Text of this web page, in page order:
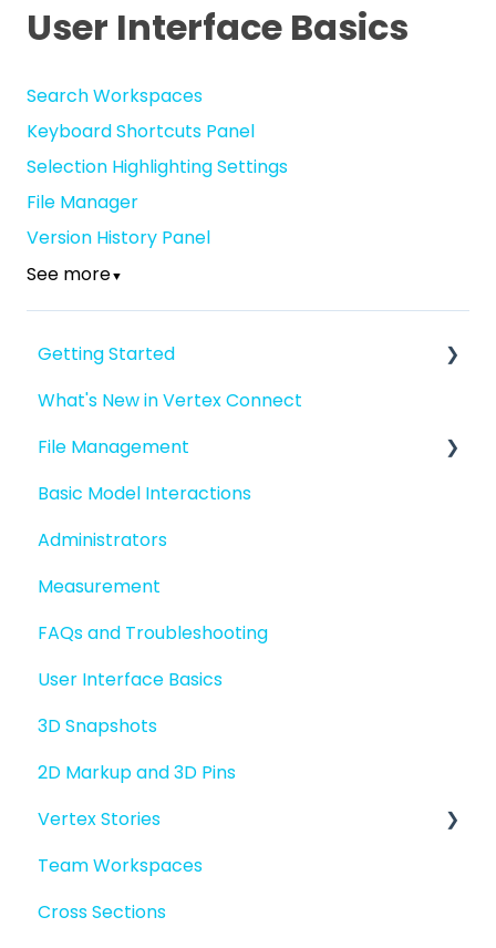
User Interface Basics
Search Workspaces
Keyboard Shortcuts Panel
Selection Highlighting Settings
File Manager
Version History Panel
See more▼
Getting Started
Introduction to Vertex Connect
Quick Start For New Users
Quick Start For Administrators
What's New in Vertex Connect
File Management
Managing files and folders
File basics
File versions
Sharing files
Merging models
Basic Model Interactions
Administrators
Measurement
FAQs and Troubleshooting
User Interface Basics
3D Snapshots
2D Markup and 3D Pins
Vertex Stories
Story basics and workflows
Story attachments
Team Workspaces
Cross Sections